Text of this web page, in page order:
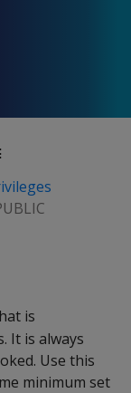
is
It is always
Use this
minimum set